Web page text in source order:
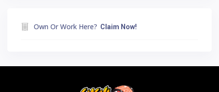
Own Or Work Here? Claim Now!